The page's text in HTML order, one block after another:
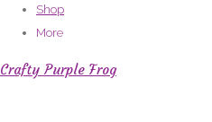
Shop
More
Crafty Purple Frog